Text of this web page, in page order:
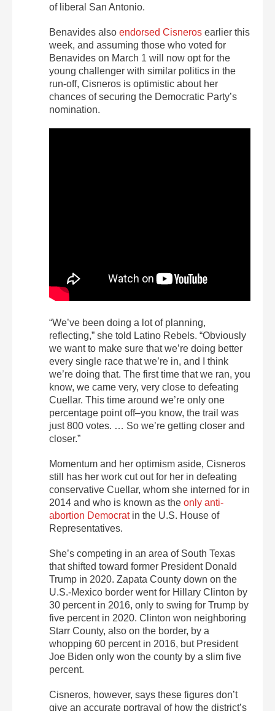
of liberal San Antonio.
Benavides also endorsed Cisneros earlier this
week, and assuming those who voted for
Benavides on March 1 will now opt for the
young challenger with similar politics in the
run-off, Cisneros is optimistic about her
chances of securing the Democratic Party’s
nomination.
“We’ve been doing a lot of planning,
reflecting,” she told Latino Rebels. “Obviously
we want to make sure that we’re doing better
every single race that we’re in, and I think
we’re doing that. The first time that we ran, you
know, we came very, very close to defeating
Cuellar. This time around we’re only one
percentage point off–you know, the trail was
just 800 votes. … So we’re getting closer and
closer.”
Momentum and her optimism aside, Cisneros
still has her work cut out for her in defeating
conservative Cuellar, whom she interned for in
2014 and who is known as the only anti-
abortion Democratin the U.S. House of
Representatives.
She’s competing in an area of South Texas
that shifted toward former President Donald
Trump in 2020. Zapata County down on the
U.S.-Mexico border went for Hillary Clinton by
30 percent in 2016, only to swing for Trump by
five percent in 2020. Clinton won neighboring
Starr County, also on the border, by a
whopping 60 percent in 2016, but President
Joe Biden only won the county by a slim five
percent.
Cisneros, however, says these figures don’t
give an accurate portrayal of how the district’s